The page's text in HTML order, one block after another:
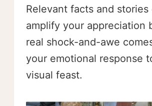
Relevant facts and stories
amplify your appreciation
real shock-and-awe
your emotional response
visual feast.